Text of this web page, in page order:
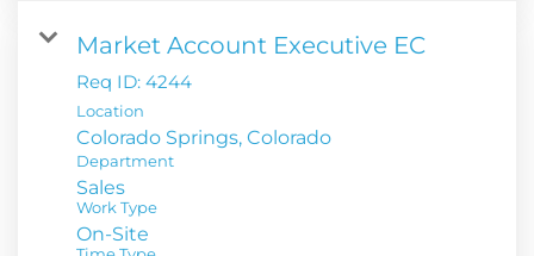
Market Account Executive EC
Req ID: 4244
Location
Department
Sales
Work Type
On-Site